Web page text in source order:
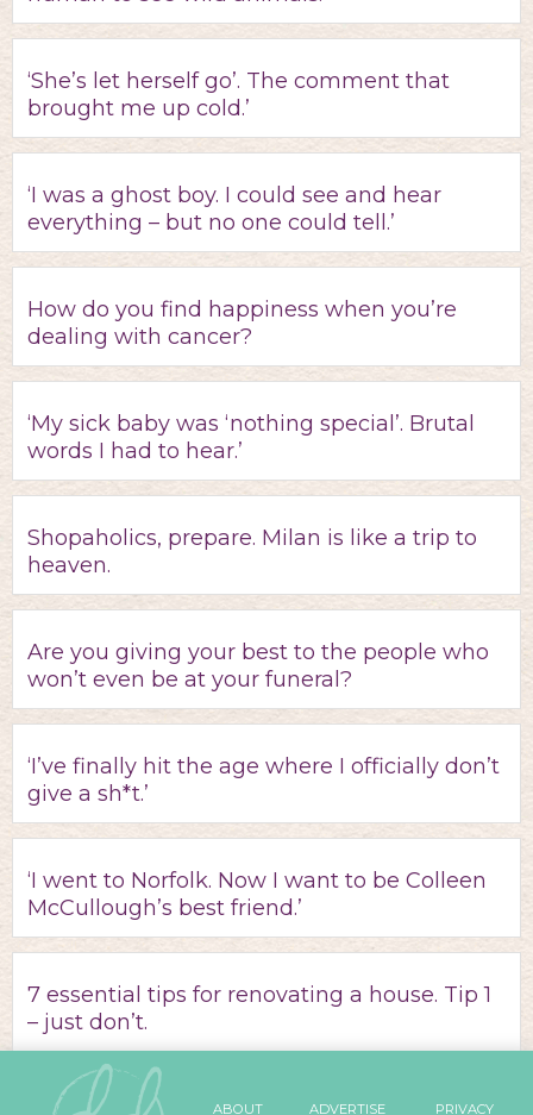
‘She’s let herself go’. The comment that
brought me up cold.’
‘I was a ghost boy. I could see and hear
everything – but no one could tell.’
How do you find happiness when you’re
dealing with cancer?
‘My sick baby was ‘nothing special’. Brutal
words I had to hear.’
Shopaholics, prepare. Milan is like a trip to
heaven.
Are you giving your best to the people who
won’t even be at your funeral?
‘I’ve finally hit the age where I officially don’t
give a sh*t.’
‘I went to Norfolk. Now I want to be Colleen
McCullough’s best friend.’
7 essential tips for renovating a house. Tip 1
– just don’t.
ABOUT ADVERTISE PRIVACY